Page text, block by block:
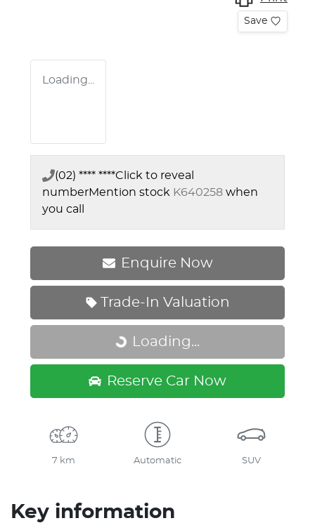
Save
Loading...
(02) **** ****Click to reveal
numberMention stock K640258 when
you call
Enquire Now
Trade-In Valuation
Loading...Loading...
Reserve Car Now
7 km Automatic SUV
Key information